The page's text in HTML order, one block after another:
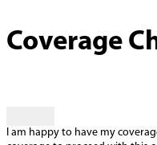
Coverage
I am happy to have my